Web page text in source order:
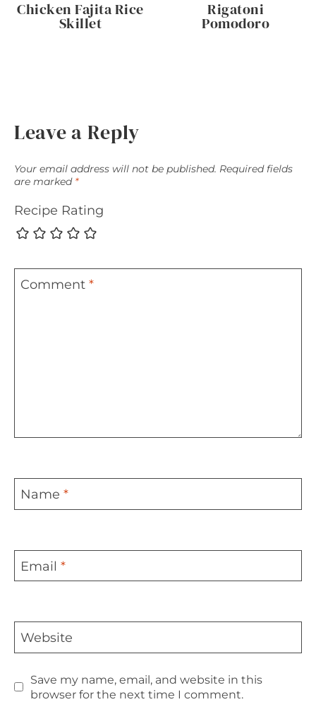
Chicken Fajita Rice
Skillet
Rigatoni
Pomodoro
Leave a Reply
Your email address will not be published. Required fields
are marked *
Recipe Rating
Comment *
Name *
Email *
Website
Save my name, email, and website in this
browser for the next time I comment.